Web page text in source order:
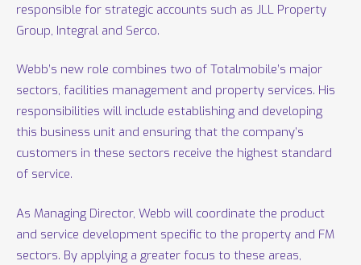
responsible for strategic accounts such as JLL Property
Group, Integral and Serco.
Webb’s new role combines two of Totalmobile’s major
sectors, facilities management and property services. His
responsibilities will include establishing and developing
this business unit and ensuring that the company’s
customers in these sectors receive the highest standard
of service.
As Managing Director, Webb will coordinate the product
and service development specific to the property and FM
sectors. By applying a greater focus to these areas,